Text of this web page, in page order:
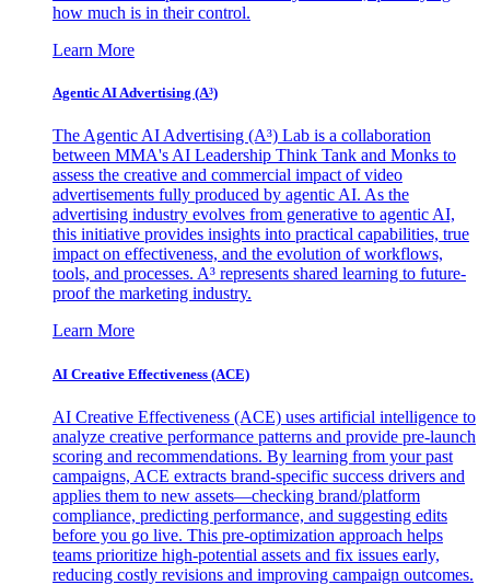
how much is in their control.
Learn More
Agentic AI Advertising (A³)
The Agentic AI Advertising (A³) Lab is a collaboration
between MMA's AI Leadership Think Tank and Monks to
assess the creative and commercial impact of video
advertisements fully produced by agentic AI. As the
advertising industry evolves from generative to agentic AI,
this initiative provides insights into practical capabilities, true
impact on effectiveness, and the evolution of workflows,
tools, and processes. A³ represents shared learning to future-
proof the marketing industry.
Learn More
AI Creative Effectiveness (ACE)
AI Creative Effectiveness (ACE) uses artificial intelligence to
analyze creative performance patterns and provide pre-launch
scoring and recommendations. By learning from your past
campaigns, ACE extracts brand-specific success drivers and
applies them to new assets—checking brand/platform
compliance, predicting performance, and suggesting edits
before you go live. This pre-optimization approach helps
teams prioritize high-potential assets and fix issues early,
reducing costly revisions and improving campaign outcomes.